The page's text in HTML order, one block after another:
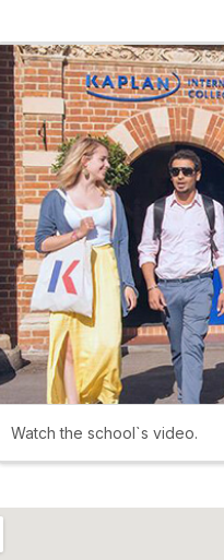
Watch the school`s video.